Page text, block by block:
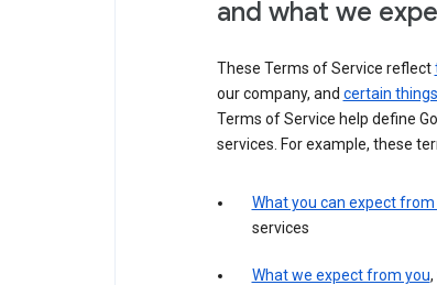
and what we
These Terms of Service reflect
our company, and certain
Terms of Service help define
services. For example, these
What you can expect from
services
What we expect from you